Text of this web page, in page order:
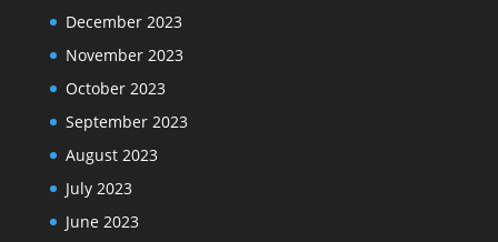
December 2023
November 2023
October 2023
September 2023
August 2023
July 2023
June 2023